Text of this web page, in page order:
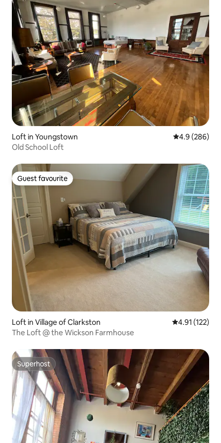
Loft in Youngstown 4.9 out of 5
4.9 (286)
Old School Loft
Guest favourite
Guest favourite
Loft in Village of Clarkston 4.91 out of 5
4.91 (122)
The Loft @ the Wickson Farmhouse
Superhost
Superhost